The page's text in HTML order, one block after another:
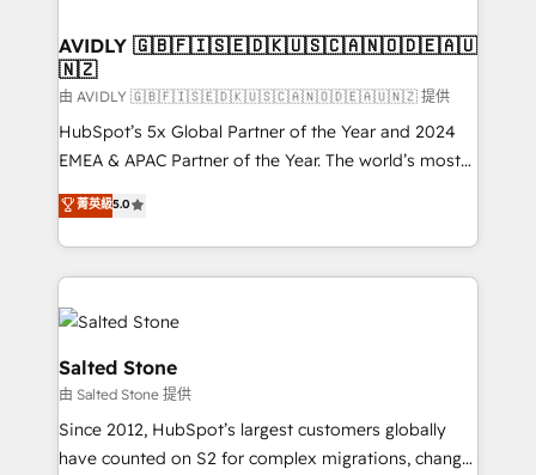
we help: ✔️ Full HubSpot implementations and portal
optimization ✔️ Data migrations, CRM architecture,
and reporting foundations ✔️ Custom integrations
and workflow automation ✔️ User adoption
programs, training, and enablement Through project-
partnerships, we guide organizations through the
revenue maturity model - delivering the right
grows.
AVIDLY 🇬🇧🇫🇮🇸🇪🇩🇰🇺🇸🇨🇦🇳🇴🇩🇪🇦🇺
🇳🇿
由 AVIDLY 🇬🇧🇫🇮🇸🇪🇩🇰🇺🇸🇨🇦🇳🇴🇩🇪🇦🇺🇳🇿 提供
HubSpot’s 5x Global Partner of the Year and 2024
EMEA & APAC Partner of the Year. The world’s most
experienced and fully accredited HubSpot Solutions
Partner. 🚀 With 2,750+ HubSpot projects delivered
and 370+ specialists across EMEA, APAC and NAM,
we de-risk complex CRM programmes and
accelerate ROI across every HubSpot Hub. 🧭 From
multi-region migrations to AI-powered automation,
we turn complexity into clarity, human at global
scale. 🏆 HubSpot’s CEO called us “the partner of the
future.” Others agree it is proof of trust built through
measurable impact.
菁英級5.0
Salted Stone
由 Salted Stone 提供
Since 2012, HubSpot’s largest customers globally
have counted on S2 for complex migrations, change